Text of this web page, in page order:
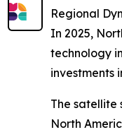
Regional
In 2025,
technology
investments
The satellite
North